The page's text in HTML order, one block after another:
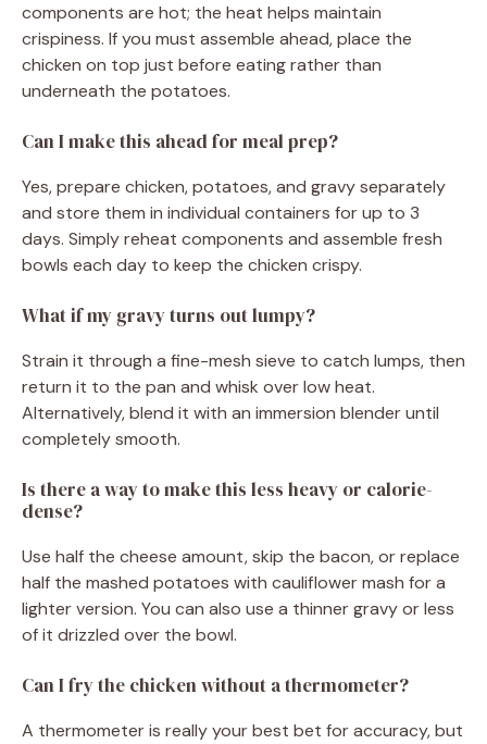
components are hot; the heat helps maintain
crispiness. If you must assemble ahead, place the
chicken on top just before eating rather than
underneath the potatoes.
Can I make this ahead for meal prep?
Yes, prepare chicken, potatoes, and gravy separately
and store them in individual containers for up to 3
days. Simply reheat components and assemble fresh
bowls each day to keep the chicken crispy.
What if my gravy turns out lumpy?
Strain it through a fine-mesh sieve to catch lumps, then
return it to the pan and whisk over low heat.
Alternatively, blend it with an immersion blender until
completely smooth.
Is there a way to make this less heavy or calorie-
dense?
Use half the cheese amount, skip the bacon, or replace
half the mashed potatoes with cauliflower mash for a
lighter version. You can also use a thinner gravy or less
of it drizzled over the bowl.
Can I fry the chicken without a thermometer?
A thermometer is really your best bet for accuracy, but